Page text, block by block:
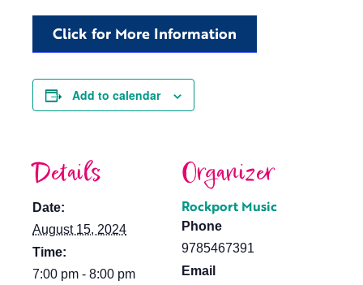
Click for More Information
Add to calendar
Details
Date:
August 15, 2024
Time:
7:00 pm - 8:00 pm
Organizer
Rockport Music
Phone
9785467391
Email